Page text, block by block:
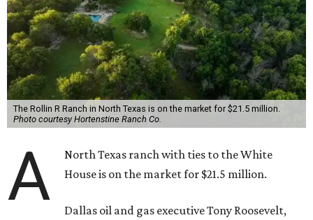
The Rollin R Ranch in North Texas is on the market for $21.5 million.
Photo courtesy Hortenstine Ranch Co.
A
North Texas ranch with ties to the White
House is on the market for $21.5 million.
Dallas oil and gas executive Tony Roosevelt,